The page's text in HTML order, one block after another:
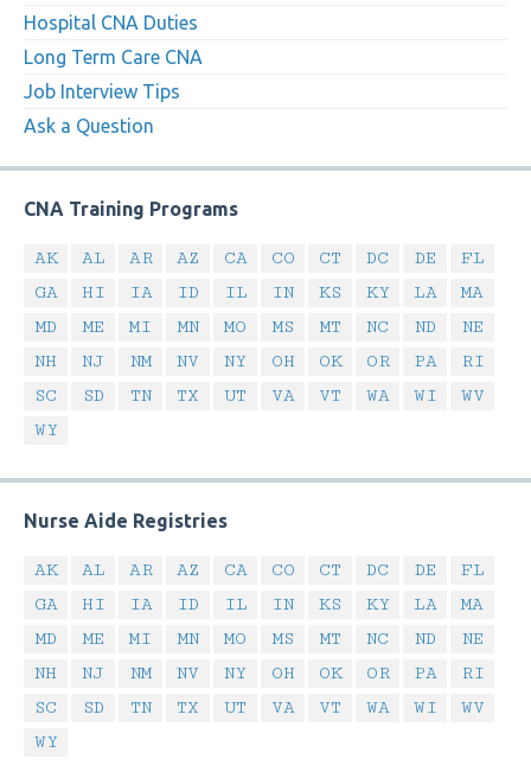
Hospital CNA Duties
Long Term Care CNA
Job Interview Tips
Ask a Question
CNA Training Programs
AK AL AR AZ CA CO CT DC DE
FL
GA
HI IA ID IL IN KS KY LA
MA
MD
ME MI MN MO MS MT NC ND
NE
NH
NJ NM NV NY OH OK OR PA
RI
SC
SD TN TX UT VA VT WA WI
WV
WY
Nurse Aide Registries
AK AL AR AZ CA CO CT DC DE
FL
GA
HI IA ID IL IN KS KY LA
MA
MD
ME MI MN MO MS MT NC ND
NE
NH
NJ NM NV NY OH OK OR PA
RI
SC
SD TN TX UT VA VT WA WI
WV
WY